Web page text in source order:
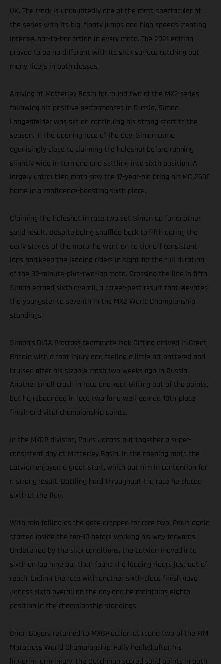
UK. The track is undoubtedly one of the most spectacular of
the series with its big, floaty jumps and high speeds creating
intense, bar-to-bar action in every moto. The 2021 edition
proved to be no different with its slick surface catching out
many riders in both classes.
Arriving at Matterley Basin for round two of the MX2 series
following his positive performances in Russia, Simon
Langenfelder was set on continuing his strong start to the
season. In the opening race of the day, Simon came
agonisingly close to claiming the holeshot before running
slightly wide in turn one and settling into sixth position. A
largely untroubled moto saw the 17-year-old bring his MC 250F
home in a confidence-boosting sixth place.
Claiming the holeshot in race two set Simon up for another
solid result. Despite being shuffled back to fifth during the
early stages of the moto, he went on to tick off consistent
laps and keep the leading riders in sight for the full duration
of the 30-minute-plus-two-lap moto. Crossing the line in fifth,
Simon earned sixth overall, a career-best result that elevates
the youngster to seventh in the MX2 World Championship
standings.
Simon’s DIGA Procross teammate Isak Gifting arrived in Great
Britain with a foot injury and feeling a little bit battered and
bruised after his sizable crash two weeks ago in Russia.
Another small crash in race one kept Gifting out of the points,
but he rebounded in race two for a well-earned 10th-place
finish and vital championship points.
In the MXGP division, Pauls Jonass put together a super-
consistent day at Matterley Basin. In the opening moto the
Latvian enjoyed a great start, which put him in contention for
a strong result. Battling hard throughout the race he placed
sixth at the flag.
With rain falling as the gate dropped for race two, Pauls again
started inside the top-10 before working his way forwards.
Undeterred by the slick conditions, the Latvian moved into
sixth on lap nine but then found the leading riders just out of
reach. Ending the race with another sixth-place finish gave
Jonass sixth overall on the day and he maintains eighth
position in the championship standings.
Brian Bogers returned to MXGP action at round two of the FIM
Motocross World Championship. Fully healed after his
lingering arm injury, the Dutchman scored solid points in both